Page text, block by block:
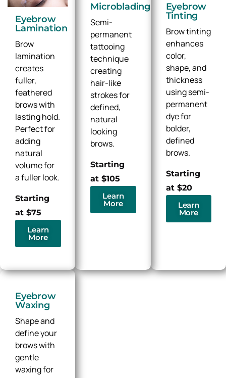
Eyebrow
Lamination
Brow
lamination
creates
fuller,
feathered
brows with
lasting hold.
Perfect for
adding
natural
volume for
a fuller look.
Starting
at $75
Learn
More
Microblading
Semi-
permanent
tattooing
technique
creating
hair-like
strokes for
defined,
natural
looking
brows.
Starting
at $105
Learn
More
Eyebrow
Tinting
Brow tinting
enhances
color,
shape, and
thickness
using semi-
permanent
dye for
bolder,
defined
brows.
Starting
at $20
Learn
More
Eyebrow
Waxing
Shape and
define your
brows with
gentle
waxing for